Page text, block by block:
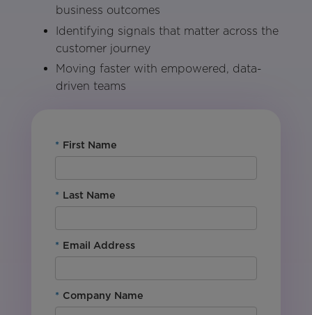
business outcomes
Identifying signals that matter across the
customer journey
Moving faster with empowered, data-
driven teams
* First Name
* Last Name
* Email Address
* Company Name